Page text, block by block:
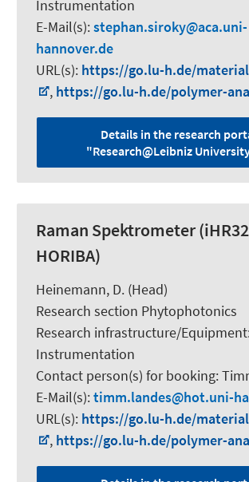
Instrumentation
E-Mail(s):stephan.siroky
aca.uni-
hannover.de
URL(s): https://go.lu-h.de/
, https://go.lu-h.de/polymer-
Details in the research
"Research@Leibniz
Raman Spektrometer
HORIBA)
Heinemann, D. (Head)
Research section Phytophotonics
Research infrastructure/Equipment
Instrumentation
Contact person(s) for booking:
E-Mail(s):timm.landes
hot.uni-
URL(s): https://go.lu-h.de/
, https://go.lu-h.de/polymer-